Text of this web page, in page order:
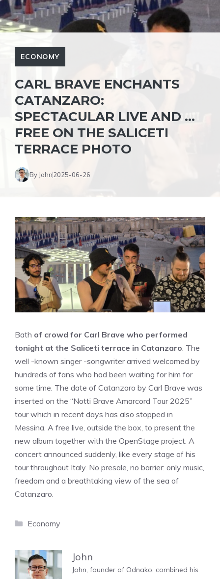
ECONOMY
CARL BRAVE ENCHANTS
CATANZARO:
SPECTACULAR LIVE AND …
FREE ON THE SALICETI
TERRACE PHOTO
By John2025-06-26
Bath of crowd for Carl Brave who performed
tonight at the Saliceti terrace in Catanzaro. The
well -known singer -songwriter arrived welcomed by
hundreds of fans who had been waiting for him for
some time. The date of Catanzaro by Carl Brave was
inserted on the “Notti Brave Amarcord Tour 2025”
tour which in recent days has also stopped in
Messina. A free live, outside the box, to present the
new album together with the OpenStage project. A
concert announced suddenly, like every stage of his
tour throughout Italy. No presale, no barrier: only music,
freedom and a breathtaking view of the sea of ​​
Catanzaro.
Categories
Economy
John
John, founder of Odnako, combined his